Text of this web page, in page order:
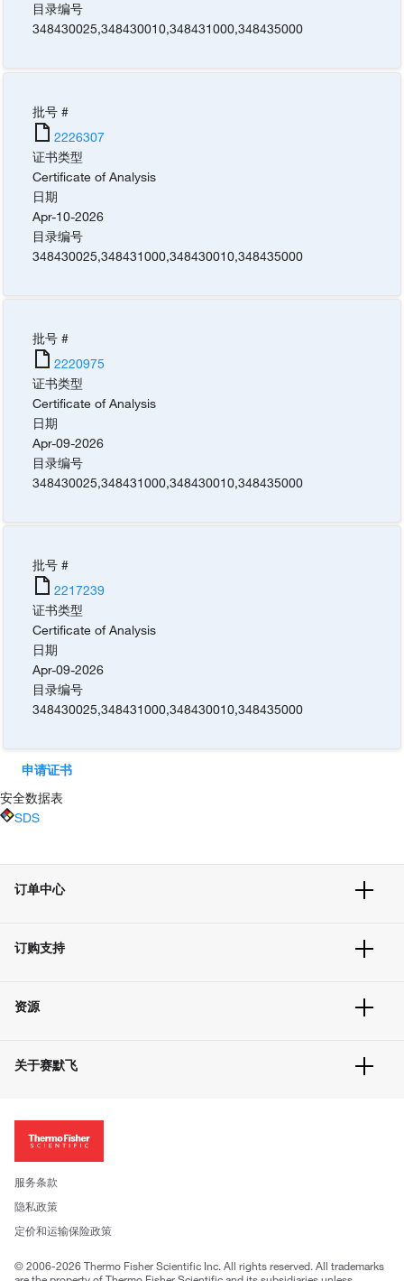
目录编号
348430025,348430010,348431000,348435000
批号 #
2226307
证书类型
Certificate of Analysis
日期
Apr-10-2026
目录编号
348430025,348431000,348430010,348435000
批号 #
2220975
证书类型
Certificate of Analysis
日期
Apr-09-2026
目录编号
348430025,348431000,348430010,348435000
批号 #
2217239
证书类型
Certificate of Analysis
日期
Apr-09-2026
目录编号
348430025,348431000,348430010,348435000
申请证书
安全数据表
SDS
订单中心
大宗订制
订购支持
联系我们
隐私政策
资源
促销信息
关于赛默飞
新闻
社会责任
服务条款
隐私政策
定价和运输保险政策
© 2006-2026 Thermo Fisher Scientific Inc. All rights reserved. All trademarks